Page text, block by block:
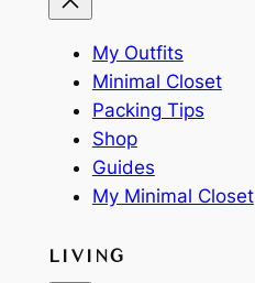
My Outfits
Minimal Closet
Packing Tips
Shop
Guides
My Minimal Closet
LIVING